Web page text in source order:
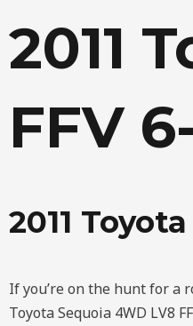
to
content
2011
FFV
2011
If you’re on the hunt for a
Toyota Sequoia 4WD LV8